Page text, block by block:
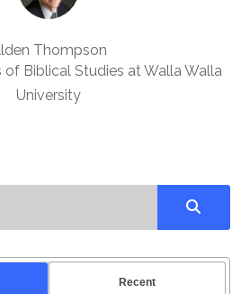
Thompson
of Biblical Studies at Walla Walla
University
Recent